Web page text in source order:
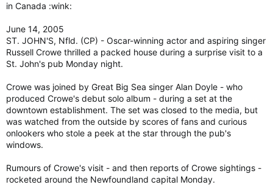
in Canada :wink:
June 14, 2005
ST. JOHN'S, Nfld. (CP) - Oscar-winning actor and aspiring singer
Russell Crowe thrilled a packed house during a surprise visit to a
St. John's pub Monday night.
Crowe was joined by Great Big Sea singer Alan Doyle - who
produced Crowe's debut solo album - during a set at the
downtown establishment. The set was closed to the media, but
was watched from the outside by scores of fans and curious
onlookers who stole a peek at the star through the pub's
windows.
Rumours of Crowe's visit - and then reports of Crowe sightings -
rocketed around the Newfoundland capital Monday.